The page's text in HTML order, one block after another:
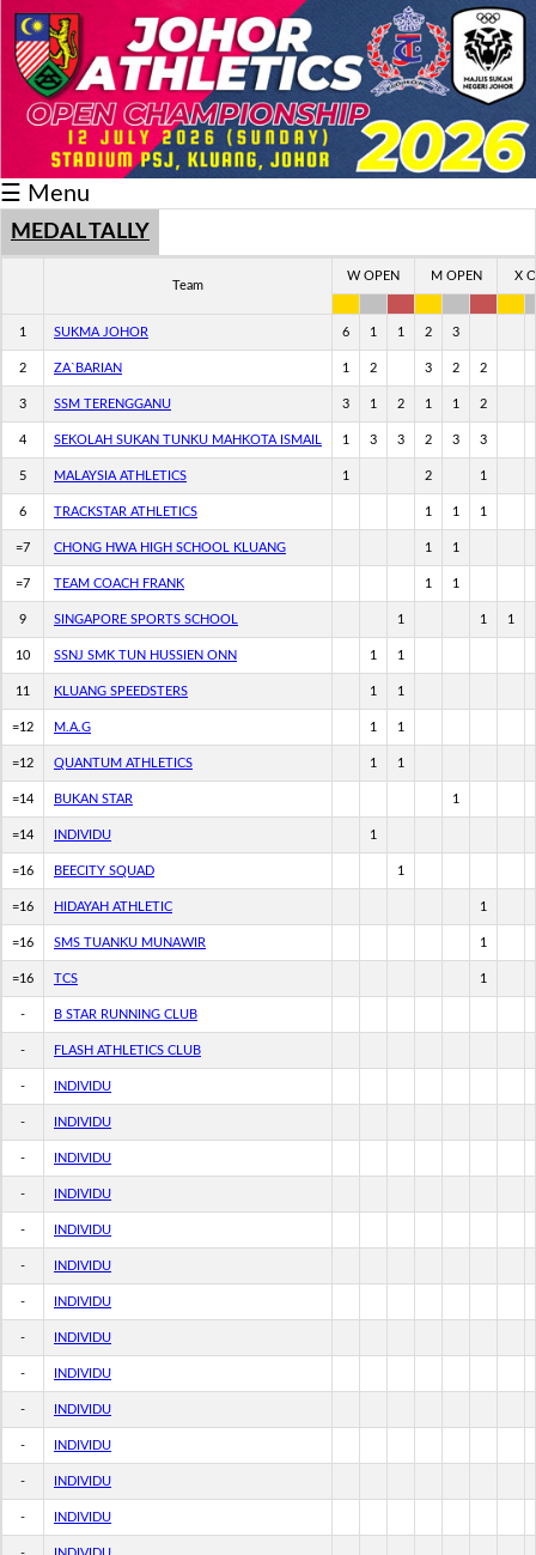
Schedule/Result
Medal
Athlete
Record
Breaker
☰ Menu
MEDAL TALLY
Team
W OPEN M OPEN X
1 SUKMA JOHOR 6 1 1 2 3
2 ZA`BARIAN 1 2 3 2 2
3 SSM TERENGGANU 3 1 2 1 1 2
4 SEKOLAH SUKAN TUNKU MAHKOTA ISMAIL 1 3 3 2 3 3
5 MALAYSIA ATHLETICS 1 2 1
6 TRACKSTAR ATHLETICS 1 1 1
=7 CHONG HWA HIGH SCHOOL KLUANG 1 1
=7 TEAM COACH FRANK 1 1
9 SINGAPORE SPORTS SCHOOL 1 1 1
10 SSNJ SMK TUN HUSSIEN ONN 1 1
11 KLUANG SPEEDSTERS 1 1
=12 M.A.G 1 1
=12 QUANTUM ATHLETICS 1 1
=14 BUKAN STAR 1
=14 INDIVIDU 1
=16 BEECITY SQUAD 1
=16 HIDAYAH ATHLETIC 1
=16 SMS TUANKU MUNAWIR 1
=16 TCS 1
- B STAR RUNNING CLUB
- FLASH ATHLETICS CLUB
- INDIVIDU
- INDIVIDU
- INDIVIDU
- INDIVIDU
- INDIVIDU
- INDIVIDU
- INDIVIDU
- INDIVIDU
- INDIVIDU
- INDIVIDU
- INDIVIDU
- INDIVIDU
- INDIVIDU